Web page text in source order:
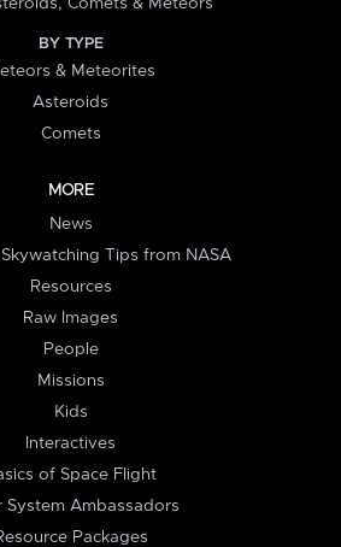
Comets & Meteors
BY TYPE
& Meteorites
Asteroids
Comets
MORE
News
Tips from NASA
Resources
Raw Images
People
Missions
Kids
Interactives
of Space Flight
System Ambassadors
Packages